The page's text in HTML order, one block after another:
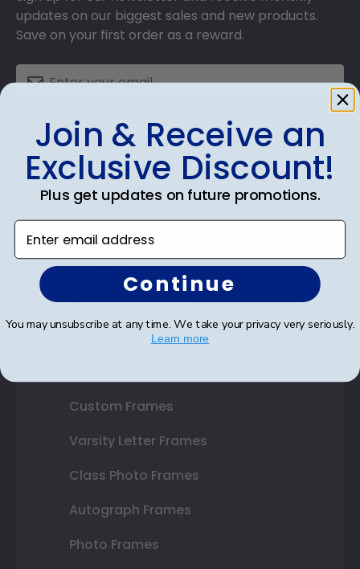
updates on our biggest sales and new products.
Save on your first order as a reward.
SUBMIT & GET AN EXCLUSIVE DISCOUNT
Shop Frames
Diploma Frames
Certificate Frames
Double Document Frames
Custom Frames
Varsity Letter Frames
Class Photo Frames
Autograph Frames
Photo Frames
Join & Receive an
Exclusive Discount!
Plus get updates on future promotions.
Enter email address
Continue
You may unsubscribe at any time. We take your privacy very seriously.
Learn more